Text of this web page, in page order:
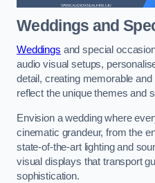
Weddings and
Weddings and special
audio visual setups,
detail, creating memorable
reflect the unique themes and
Envision a wedding where
cinematic grandeur, from the
state-of-the-art lighting and
visual displays that transport
sophistication.